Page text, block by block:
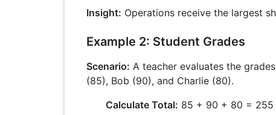
100 = 40\%
{50,000}
100 = 30\%
Insight: Operations receive the largest
Example 2: Student Grades
Scenario: A teacher evaluates the
(85), Bob (90), and Charlie (80).
Calculate Total: 85 + 90 + 80 = 255